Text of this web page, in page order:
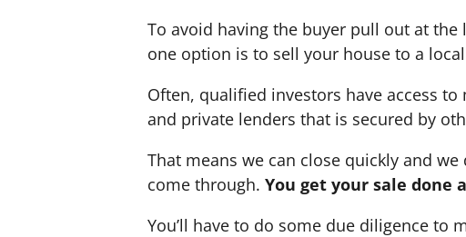
To avoid having the buyer pull out at
one option is to sell your house to a
Often, qualified investors have access
and private lenders that is secured by
That means we can close quickly and
come through. You get your sale done
You’ll have to do some due diligence to